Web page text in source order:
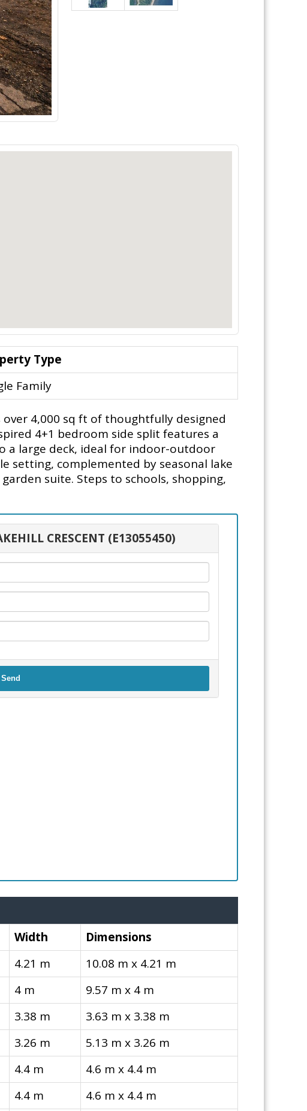
Type
Family
4,000 sq ft of thoughtfully designed
4+1 bedroom side split features a
a large deck, ideal for indoor-outdoor
setting, complemented by seasonal lake
suite. Steps to schools, shopping,
CRESCENT (E13055450)
Send
Width
Dimensions
4.21 m
10.08 m x 4.21 m
4 m
9.57 m x 4 m
3.38 m
3.63 m x 3.38 m
3.26 m
5.13 m x 3.26 m
4.4 m
4.6 m x 4.4 m
4.4 m
4.6 m x 4.4 m